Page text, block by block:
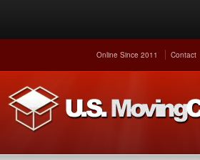
Online Since 2011 Contact